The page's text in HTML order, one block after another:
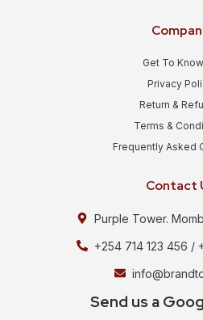
Get To
Privacy
Return &
Terms &
Frequently Asked
Contact
Purple Tower.
+254 714 123 456 /
Send us a